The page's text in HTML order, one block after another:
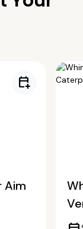
calendar_add_on
Aim